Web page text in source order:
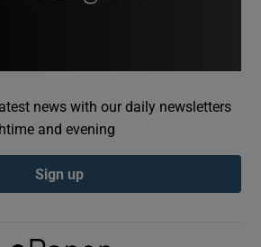
Show Podcasts sub sections
news with our daily newsletters
and evening
Sign up